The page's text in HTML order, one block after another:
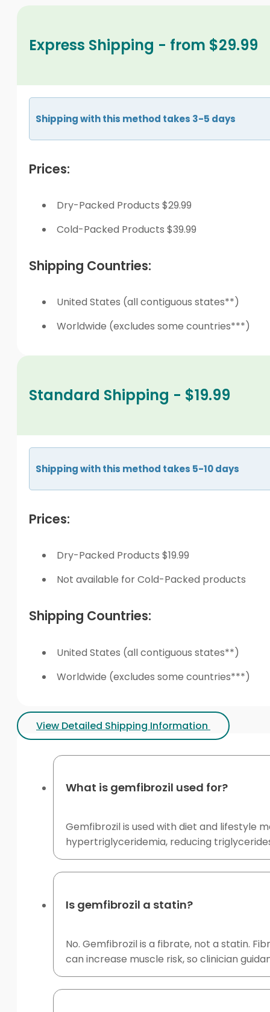
Express Shipping - from $29.99
Shipping with this method takes 3-5 days
Prices:
Dry-Packed Products $29.99
Cold-Packed Products $39.99
Shipping Countries:
United States (all contiguous states**)
Worldwide (excludes some countries***)
Standard Shipping - $19.99
Shipping with this method takes 5-10 days
Prices:
Dry-Packed Products $19.99
Not available for Cold-Packed products
Shipping Countries:
United States (all contiguous states**)
Worldwide (excludes some countries***)
View Detailed Shipping Information
What is gemfibrozil used for?
Gemfibrozil is used with diet and lifestyle
hypertriglyceridemia, reducing
Is gemfibrozil a statin?
No. Gemfibrozil is a fibrate, not a statin.
can increase muscle risk, so clinician